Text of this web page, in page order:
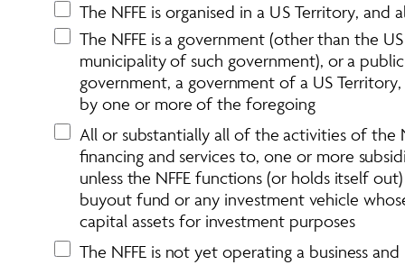
The NFFE is organised in a US Territory,
The NFFE is a government (other than the
municipality of such government), or a
government, a government of a US
by one or more of the foregoing
All or substantially all of the activities of the
financing and services to, one or more
unless the NFFE functions (or holds itself
buyout fund or any investment vehicle
capital assets for investment purposes
The NFFE is not yet operating a business